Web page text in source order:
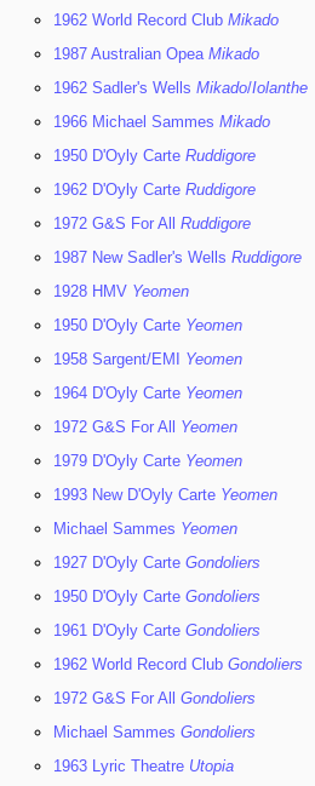
1962 World Record Club Mikado
1987 Australian Opea Mikado
1962 Sadler's Wells Mikado/Iolanthe
1966 Michael Sammes Mikado
1950 D'Oyly Carte Ruddigore
1962 D'Oyly Carte Ruddigore
1972 G&S For All Ruddigore
1987 New Sadler's Wells Ruddigore
1928 HMV Yeomen
1950 D'Oyly Carte Yeomen
1958 Sargent/EMI Yeomen
1964 D'Oyly Carte Yeomen
1972 G&S For All Yeomen
1979 D'Oyly Carte Yeomen
1993 New D'Oyly Carte Yeomen
Michael Sammes Yeomen
1927 D'Oyly Carte Gondoliers
1950 D'Oyly Carte Gondoliers
1961 D'Oyly Carte Gondoliers
1962 World Record Club Gondoliers
1972 G&S For All Gondoliers
Michael Sammes Gondoliers
1963 Lyric Theatre Utopia